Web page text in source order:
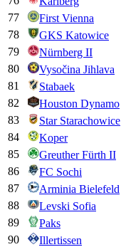
77
First Vienna
78
GKS Katowice
79
Nürnberg II
80
Vysočina Jihlava
81
Stabaek
82
Houston Dynamo
83
Star Starachowice
84
Koper
85
Greuther Fürth II
86
FC Sochi
87
Arminia Bielefeld
88
Levski Sofia
89
Paks
90
Illertissen